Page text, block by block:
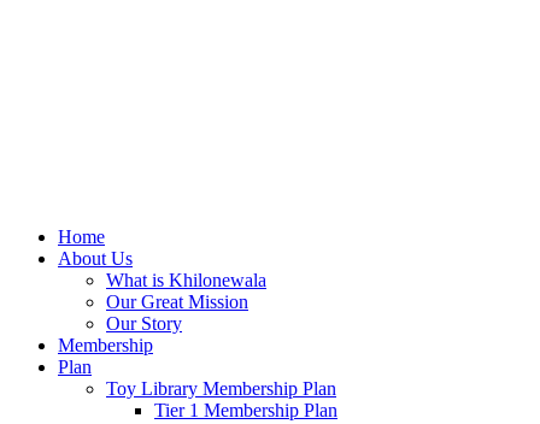
Home
About Us
What is Khilonewala
Our Great Mission
Our Story
Membership
Plan
Toy Library Membership Plan
Tier 1 Membership Plan